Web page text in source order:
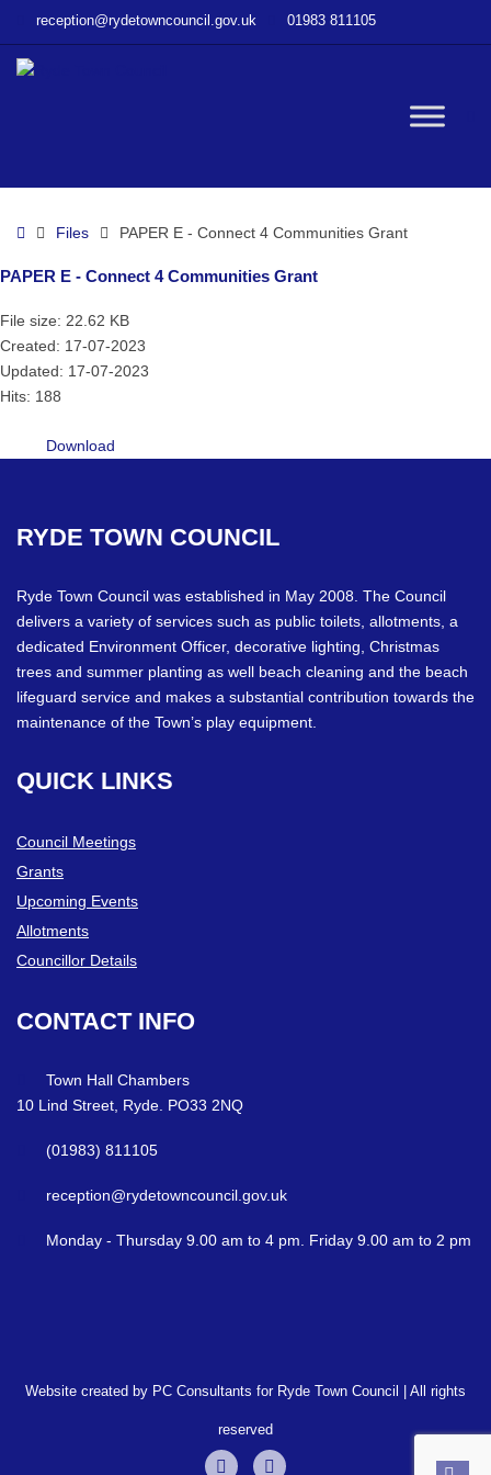
Grant
reception@rydetowncouncil.gov.uk 01983 811105
HomeFiles PAPER E - Connect 4 Communities Grant
PAPER E - Connect 4 Communities Grant
File size: 22.62 KB
Created: 17-07-2023
Updated: 17-07-2023
Hits: 188
Download
RYDE TOWN COUNCIL
Ryde Town Council was established in May 2008. The Council
delivers a variety of services such as public toilets, allotments, a
dedicated Environment Officer, decorative lighting, Christmas
trees and summer planting as well beach cleaning and the beach
lifeguard service and makes a substantial contribution towards the
maintenance of the Town’s play equipment.
QUICK LINKS
Council Meetings
Grants
Upcoming Events
Allotments
Councillor Details
CONTACT INFO
Town Hall Chambers
10 Lind Street, Ryde. PO33 2NQ
(01983) 811105
reception@rydetowncouncil.gov.uk
Monday - Thursday 9.00 am to 4 pm. Friday 9.00 am to 2 pm
Website created by PC Consultants for Ryde Town Council | All rights
reserved